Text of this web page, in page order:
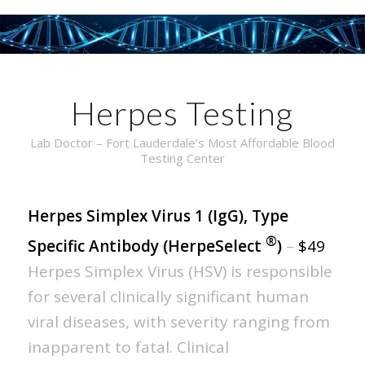
Herpes Testing
Lab Doctor – Fort Lauderdale’s Most Affordable Blood
Testing Center
Herpes Simplex Virus 1 (IgG), Type
Specific Antibody (HerpeSelect ®)– $49
Herpes Simplex Virus (HSV) is responsible
for several clinically significant human
viral diseases, with severity ranging from
inapparent to fatal. Clinical